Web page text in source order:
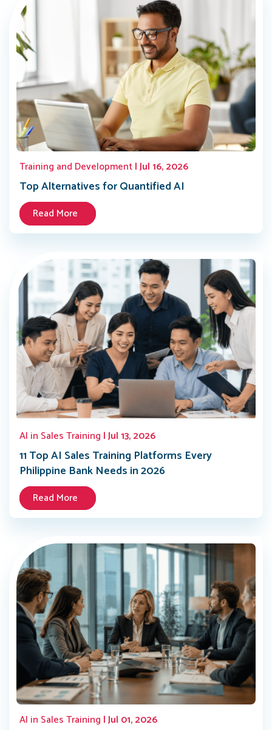
Training and Development| Jul 16, 2026
Top Alternatives for Quantified AI
Read More
AI in Sales Training | Jul 13, 2026
11 Top AI Sales Training Platforms Every
Philippine Bank Needs in 2026
Read More
AI in Sales Training | Jul 01, 2026